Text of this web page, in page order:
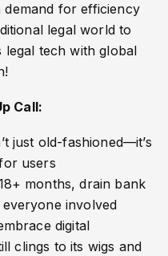
demand for efficiency
legal world to
legal tech with global
Call:
just old-fashioned—it’s
users
months, drain bank
involved
digital
clings to its wigs and